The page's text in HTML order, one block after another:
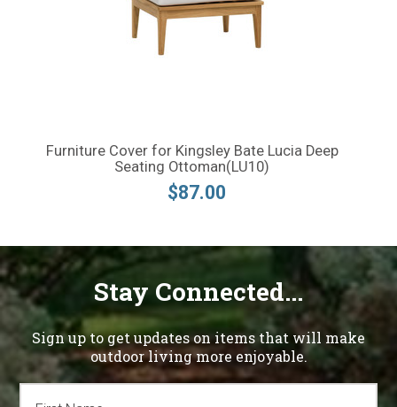
Furniture Cover for Kingsley Bate Lucia Deep
Seating Ottoman(LU10)
$87.00
Stay Connected...
Sign up to get updates on items that will make
outdoor living more enjoyable.